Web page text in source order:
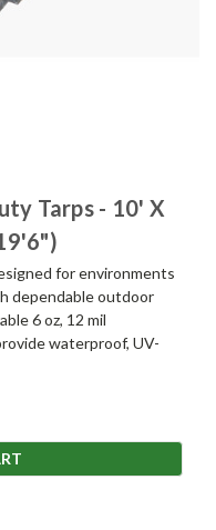
Tarps - 10' X
for environments
dependable outdoor
6 oz, 12 mil
waterproof, UV-